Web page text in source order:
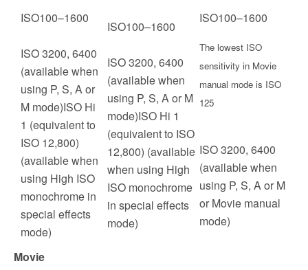
ISO100–1600
ISO 3200, 6400
(available when
using P, S, A or
M mode)ISO Hi
1 (equivalent to
ISO 12,800)
(available when
using High ISO
monochrome in
special effects
mode)
ISO100–1600
ISO 3200, 6400
(available when
using P, S, A or M
mode)ISO Hi 1
(equivalent to ISO
12,800) (available
when using High
ISO monochrome
in special effects
mode)
ISO100–1600
The lowest ISO
sensitivity in Movie
manual mode is ISO
125
ISO 3200, 6400
(available when
using P, S, A or M
or Movie manual
mode)
Movie